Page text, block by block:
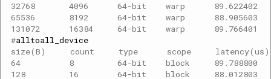
32768       4096      64-bit    warp
65536       8192      64-bit    warp
131072      16384     64-bit    warp
#
size(B)     count     type      scope     latency(us)
64          8         64-bit    block
128         16        64-bit    block